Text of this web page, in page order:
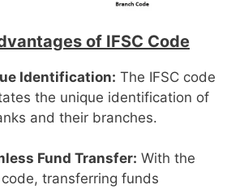
of IFSC Code
Identification: The IFSC code
the unique identification of
and their branches.
Fund Transfer: With the
code, transferring funds